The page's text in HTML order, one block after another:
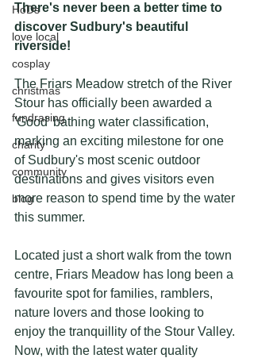
HoDs
love local
cosplay
christmas
fundrasing
charity
community
blog
There's never been a better time to
discover Sudbury's beautiful
riverside!
The Friars Meadow stretch of the River
Stour has officially been awarded a
'Good' bathing water classification,
marking an exciting milestone for one
of Sudbury's most scenic outdoor
destinations and gives visitors even
more reason to spend time by the water
this summer.
Located just a short walk from the town
centre, Friars Meadow has long been a
favourite spot for families, ramblers,
nature lovers and those looking to
enjoy the tranquillity of the Stour Valley.
Now, with the latest water quality